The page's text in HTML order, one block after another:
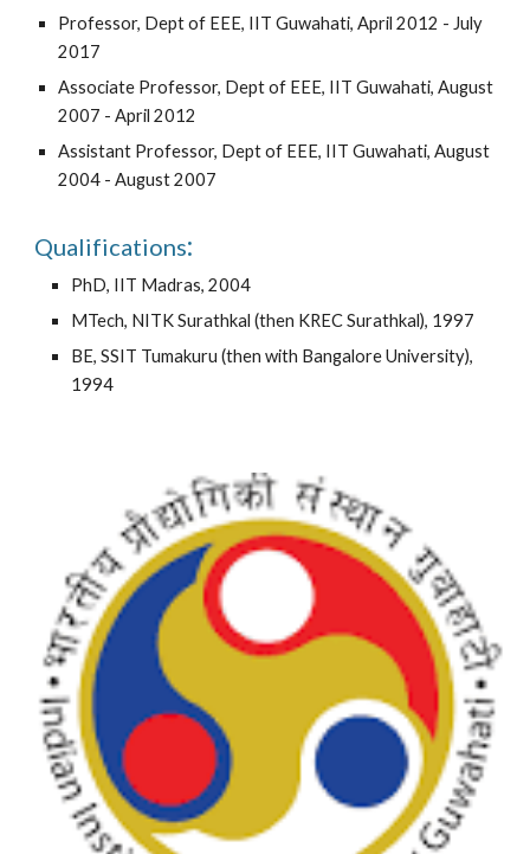
Professor, Dept of EEE, IIT Guwahati, April 2012 - July
2017
Associate Professor, Dept of EEE, IIT Guwahati, August
2007 - April 2012
Assistant Professor, Dept of EEE, IIT Guwahati, August
2004 - August 2007
Qualifications:
PhD, IIT Madras, 2004
MTech, NITK Surathkal (then KREC Surathkal), 1997
BE, SSIT Tumakuru (then with Bangalore University),
1994